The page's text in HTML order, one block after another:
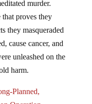
proves they
they masqueraded
cause cancer, and
unleashed on the
harm.
Operation